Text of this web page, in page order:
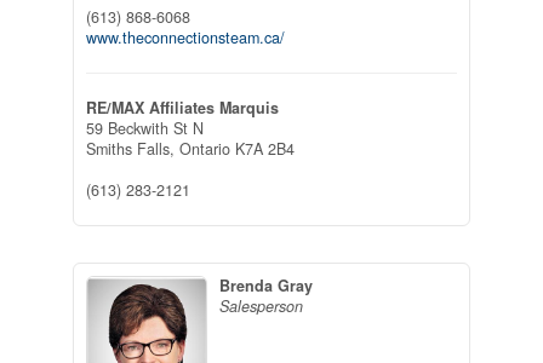
(613) 868-6068
www.theconnectionsteam.ca/
RE/MAX Affiliates Marquis
59 Beckwith St N
Smiths Falls, Ontario K7A 2B4
(613) 283-2121
Brenda Gray
Salesperson